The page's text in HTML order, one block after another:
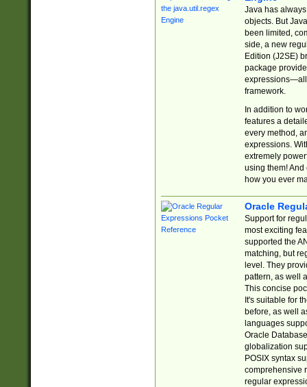
Java has
objects. But
been limited,
side, a new
Edition (J2SE)
package
expressions—all
framework.
In addition to
features a
every method,
expressions.
extremely
using them! And
how you ever
Oracle
Support for
most exciting
supported the
matching, but
level. They
pattern, as well
This concise
It's suitable for
before, as well
languages
Oracle
globalization
POSIX syntax
comprehensive
regular